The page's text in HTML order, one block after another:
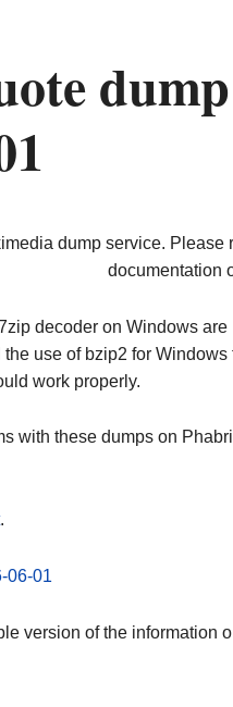
dump service. Please
documentation
decoder on Windows
use of bzip2 for
work properly.
with these dumps on
.
06-01
version of the information